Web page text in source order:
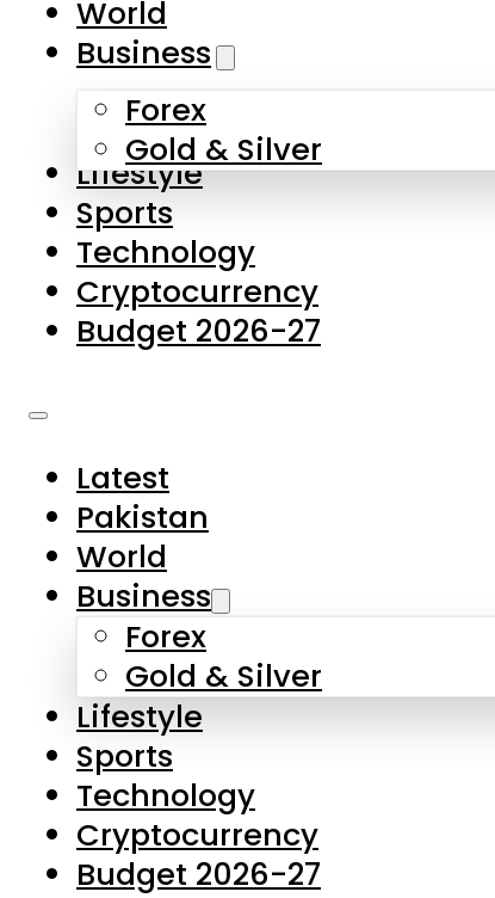
Skip to main content
About Us
Contact Us
Privacy Policy
Complaints
Submissions
World
Business
Forex
Gold & Silver
Lifestyle
Sports
Technology
Cryptocurrency
Budget 2026-27
Latest
Pakistan
World
Business
Forex
Gold & Silver
Lifestyle
Sports
Technology
Cryptocurrency
Budget 2026-27